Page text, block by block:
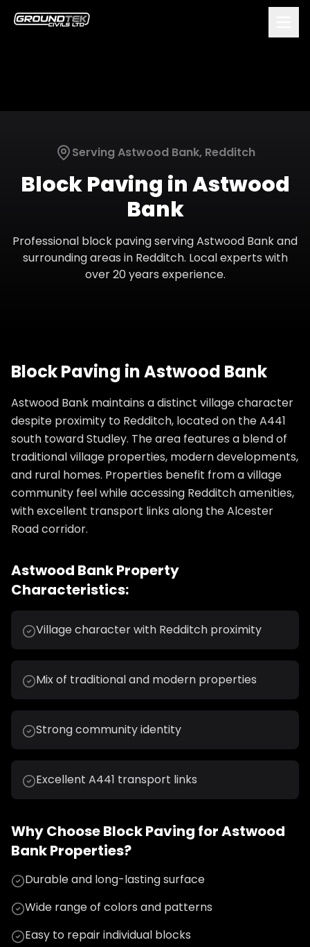
ServingAstwood Bank, Redditch
Block Paving inAstwood
Bank
Professional block pavingservingAstwood Bankand
surrounding areas in Redditch. Local experts with
over 20 years experience.
Block Paving inAstwood Bank
Astwood Bank maintains a distinct village character
despite proximity to Redditch, located on the A441
south toward Studley. The area features a blend of
traditional village properties, modern developments,
and rural homes. Properties benefit from a village
community feel while accessing Redditch amenities,
with excellent transport links along the Alcester
Road corridor.
Astwood BankProperty
Characteristics:
Village character with Redditch proximity
Mix of traditional and modern properties
Strong community identity
Excellent A441 transport links
Why ChooseBlock Paving forAstwood
BankProperties?
Durable and long-lasting surface
Wide range of colors and patterns
Easy to repair individual blocks